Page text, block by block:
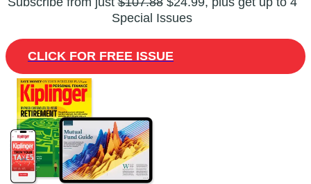
Special Issues
CLICK FOR FREE ISSUE